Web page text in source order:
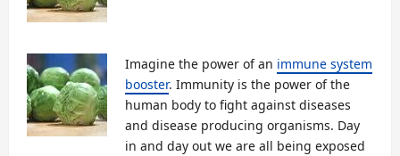
Imagine the power of an immune system
booster. Immunity is the power of the
human body to fight against diseases
and disease producing organisms. Day
in and day out we are all being exposed